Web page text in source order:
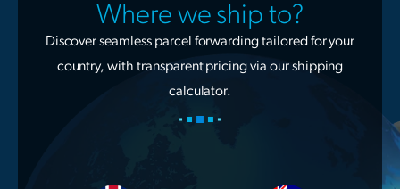
Where we ship to?
Discover seamless parcel forwarding tailored for your
country, with transparent pricing via our shipping
calculator.